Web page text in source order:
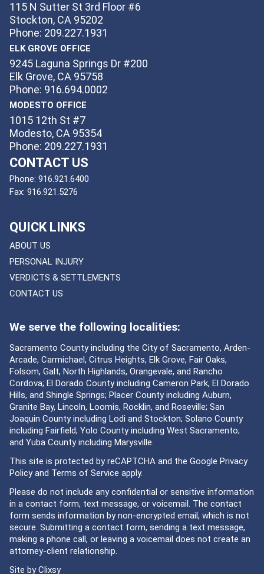
115 N Sutter St 3rd Floor #6
Stockton, CA 95202
Phone: 209.227.1931
ELK GROVE OFFICE
9245 Laguna Springs Dr #200
Elk Grove, CA 95758
Phone: 916.694.0002
MODESTO OFFICE
1015 12th St #7
Modesto, CA 95354
Phone: 209.227.1931
CONTACT US
Phone: 916.921.6400
Fax: 916.921.5276
QUICK LINKS
ABOUT US
PERSONAL INJURY
VERDICTS & SETTLEMENTS
CONTACT US
We serve the following localities:
Sacramento County including the City of Sacramento, Arden-
Arcade, Carmichael, Citrus Heights, Elk Grove, Fair Oaks,
Folsom, Galt, North Highlands, Orangevale, and Rancho
Cordova; El Dorado County including Cameron Park, El Dorado
Hills, and Shingle Springs; Placer County including Auburn,
Granite Bay, Lincoln, Loomis, Rocklin, and Roseville; San
Joaquin County including Lodi and Stockton; Solano County
including Fairfield; Yolo County including West Sacramento;
and Yuba County including Marysville.
This site is protected by reCAPTCHA and the Google Privacy
Policyand Terms of Service apply.
Please do not include any confidential or sensitive information
in a contact form, text message, or voicemail. The contact
form sends information by non-encrypted email, which is not
secure. Submitting a contact form, sending a text message,
making a phone call, or leaving a voicemail does not create an
attorney-client relationship.
Site byClixsy